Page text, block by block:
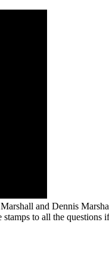
and Dennis
to all the